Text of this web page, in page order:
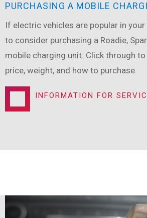
PURCHASING A MOBILE
If electric vehicles are popular in
to consider purchasing a Roadie,
mobile charging unit. Click through
price, weight, and how to purchase.
INFORMATION FOR